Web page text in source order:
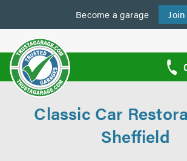
Become a garage Join
us
Classic Car
Sheffield